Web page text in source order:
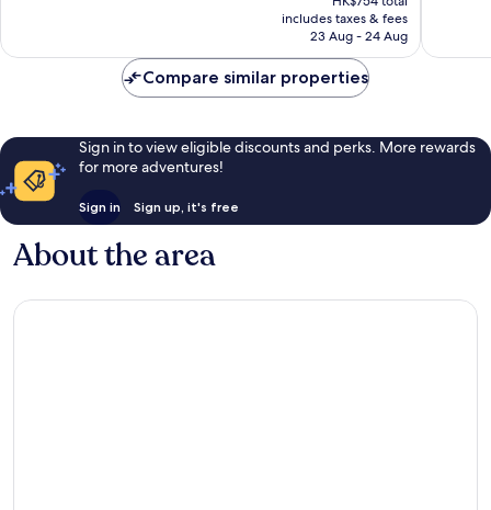
is
HK$689
includes taxes & fees
23 Aug - 24 Aug
Compare similar properties
Sign in to view eligible discounts and perks. More rewards
for more adventures!
Sign in Sign up, it's free
About the area